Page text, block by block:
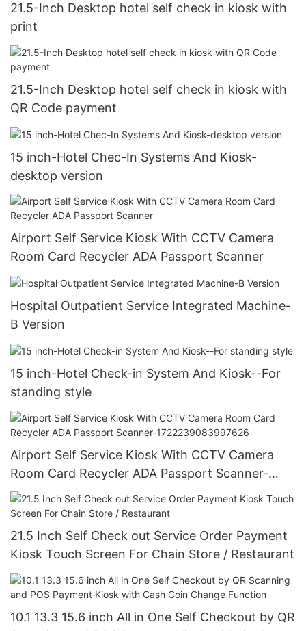
21.5-Inch Desktop hotel self check in kiosk with
print
21.5-Inch Desktop hotel self check in kiosk with
QR Code payment
15 inch-Hotel Chec-In Systems And Kiosk-
desktop version
Airport Self Service Kiosk With CCTV Camera
Room Card Recycler ADA Passport Scanner
Hospital Outpatient Service Integrated Machine-
B Version
15 inch-Hotel Check-in System And Kiosk--For
standing style
Airport Self Service Kiosk With CCTV Camera
Room Card Recycler ADA Passport Scanner-
1722239083997626
21.5 Inch Self Check out Service Order Payment
Kiosk Touch Screen For Chain Store / Restaurant
10.1 13.3 15.6 inch All in One Self Checkout by QR